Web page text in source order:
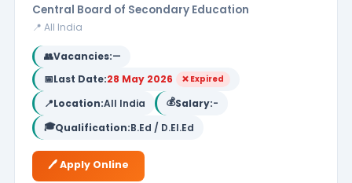
Central Board of Secondary Education
📍 All India
👥Vacancies:—
📅Last Date:28 May 2026 ❌ Expired
📍Location:All India 💰Salary:-
🎓Qualification:B.Ed / D.El.Ed
🖊️ Apply Online